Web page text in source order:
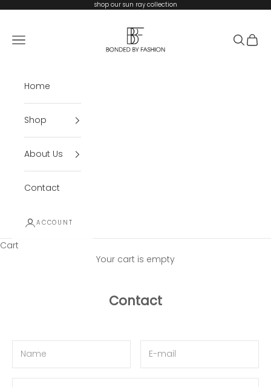
shop our sun ray collection
Bonded By Fashion
Open navigation menu
Open
Home
Shop
About Us
Contact
ACCOUNT
Cart
Your cart is empty
Contact